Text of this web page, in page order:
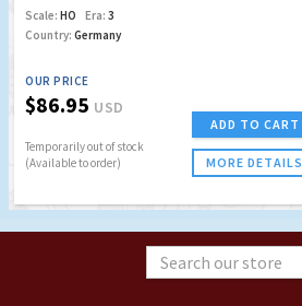
Scale: HO Era: 3
Country: Germany
OUR PRICE
$86.95 USD
Temporarily out of stock
(Available to order)
ADD TO CART
MORE DETAILS